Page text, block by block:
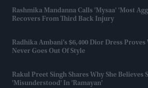
Rashmika Mandanna Calls 'Mysaa' 'most
Recovers From Third Back Injury
Radhika Ambani’s $6,400 Dior Dress
Never Goes Out Of Style
Rakul Preet Singh Shares Why She Believes
'misunderstood' In 'Ramayan'